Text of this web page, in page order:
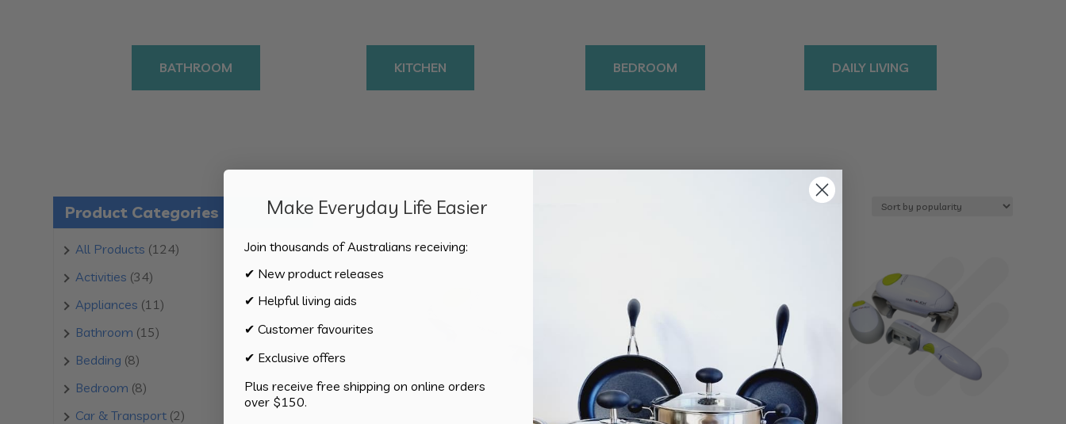
BATHROOM KITCHEN BEDROOM DAILY LIVING
Product Categories
All Products 124124
Activities 3434
products
Appliances 1111
Bathroom 1515
Bedding 88
products
Bedroom 88
products
Car & Transport 22
Showing all 4 results
Make Everyday Life Easier
Join thousands of Australians receiving:
✔ New product releases
✔ Helpful living aids
✔ Customer favourites
✔ Exclusive offers
Plus receive free shipping on online orders
over $150.